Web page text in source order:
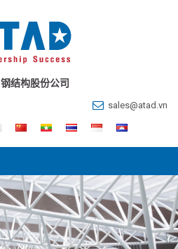
钢结构股份公司
sales@atad.vn